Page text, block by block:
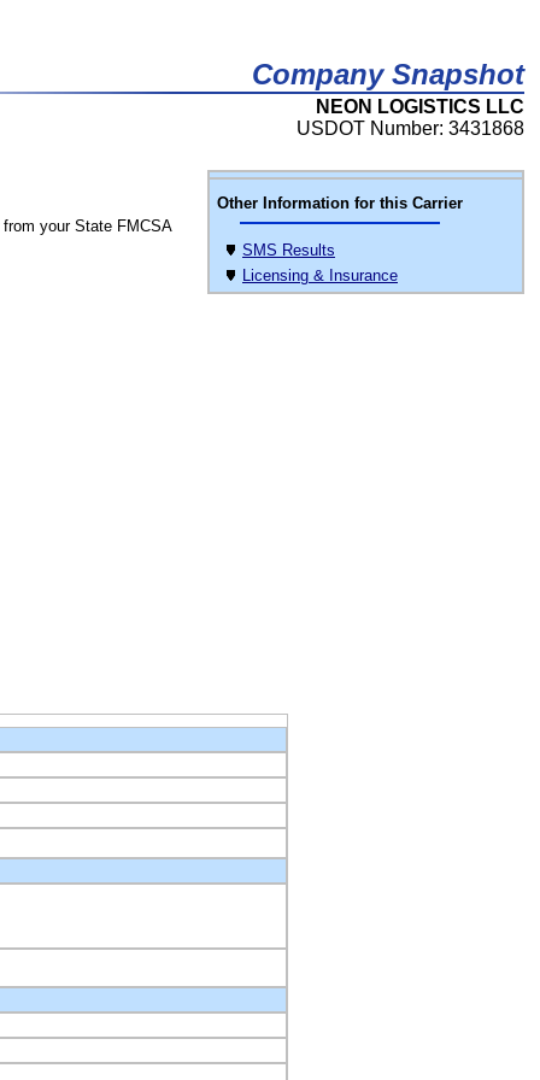
Company Snapshot
NEON LOGISTICS LLC
USDOT Number: 3431868
Other Information for this Carrier
SMS Results
Licensing & Insurance
from your State FMCSA